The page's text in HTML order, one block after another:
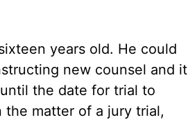
years old. He could
new counsel and it
the date for trial to
the matter of a jury trial,